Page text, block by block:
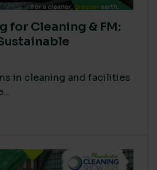
for Cleaning & FM:
in cleaning and facilities